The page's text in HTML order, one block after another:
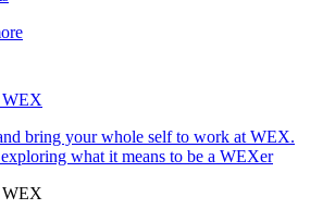
WEX
bring your whole self to work at WEX.
what it means to be a WEXer
WEX